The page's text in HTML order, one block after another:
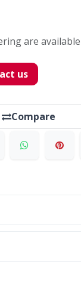
are
us
Compare